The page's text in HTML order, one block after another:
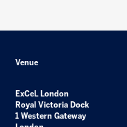
Venue
ExCeL London
Royal Victoria Dock
1 Western Gateway